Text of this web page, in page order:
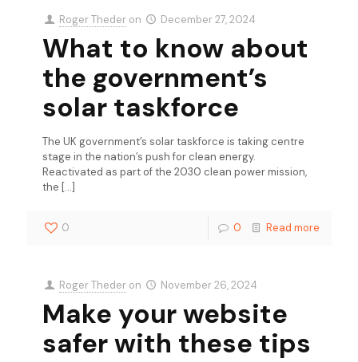
Roger Theder on December 27, 2024
What to know about
the government’s
solar taskforce
The UK government’s solar taskforce is taking centre
stage in the nation’s push for clean energy.
Reactivated as part of the 2030 clean power mission,
the […]
0 0 Read more
Roger Theder on November 26, 2024
Make your website
safer with these tips